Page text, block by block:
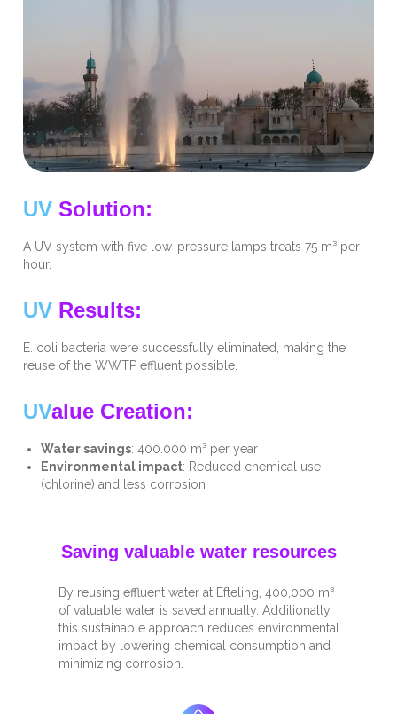
UV Solution:
A UV system with five low-pressure lamps treats 75 m³ per
hour.
UV Results:
E. coli bacteria were successfully eliminated, making the
reuse of the WWTP effluent possible.
UValue Creation:
Water savings: 400.000 m³ per year
Environmental impact: Reduced chemical use
(chlorine) and less corrosion
Saving valuable water resources
By reusing effluent water at Efteling, 400,000 m³
of valuable water is saved annually. Additionally,
this sustainable approach reduces environmental
impact by lowering chemical consumption and
minimizing corrosion.